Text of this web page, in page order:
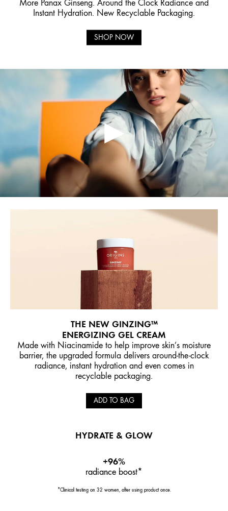
More Panax Ginseng. Around the Clock Radiance and
Instant Hydration. New Recyclable Packaging.
SHOP NOW
THE NEW GINZING™
ENERGIZING GEL CREAM
Made with Niacinamide to help improve skin’s moisture
barrier, the upgraded formula delivers around-the-clock
radiance, instant hydration and even comes in
recyclable packaging.
ADD TO BAG
HYDRATE & GLOW
+96%
radiance boost*
*Clinical testing on 32 women, after using product once.